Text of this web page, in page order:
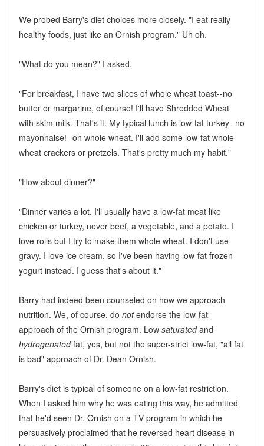
We probed Barry's diet choices more closely. "I eat really
healthy foods, just like an Ornish program." Uh oh.
"What do you mean?" I asked.
"For breakfast, I have two slices of whole wheat toast--no
butter or margarine, of course! I'll have Shredded Wheat
with skim milk. That's it. My typical lunch is low-fat turkey--no
mayonnaise!--on whole wheat. I'll add some low-fat whole
wheat crackers or pretzels. That's pretty much my habit."
"How about dinner?"
"Dinner varies a lot. I'll usually have a low-fat meat like
chicken or turkey, never beef, a vegetable, and a potato. I
love rolls but I try to make them whole wheat. I don't use
gravy. I love ice cream, so I've been having low-fat frozen
yogurt instead. I guess that's about it."
Barry had indeed been counseled on how we approach
nutrition. We, of course, do notendorse the low-fat
approach of the Ornish program. Low saturatedand
hydrogenatedfat, yes, but not the super-strict low-fat, "all fat
is bad" approach of Dr. Dean Ornish.
Barry's diet is typical of someone on a low-fat restriction.
When I asked him why he was eating this way, he admitted
that he'd seen Dr. Ornish on a TV program in which he
persuasively proclaimed that he reversed heart disease in